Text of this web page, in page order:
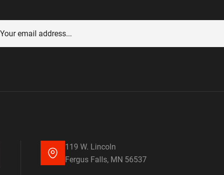
119 W. Lincoln
Fergus Falls, MN 56537